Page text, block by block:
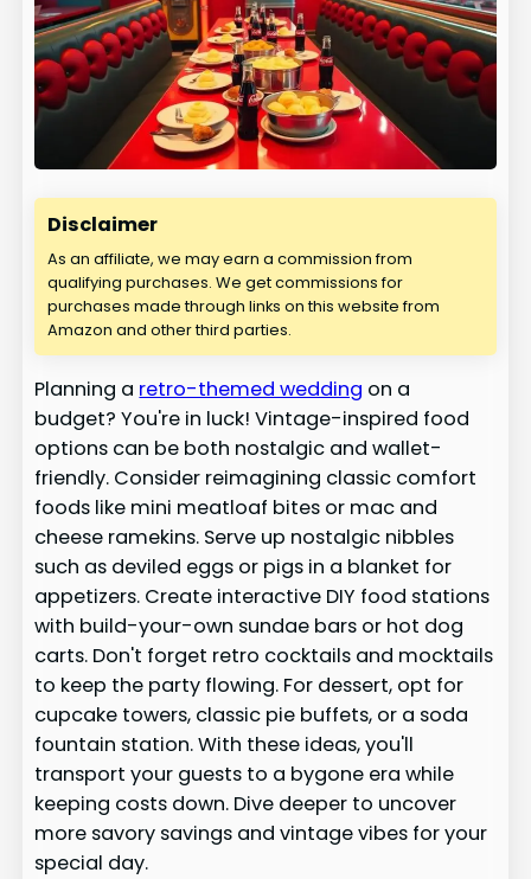
Disclaimer
As an affiliate, we may earn a commission from
qualifying purchases. We get commissions for
purchases made through links on this website from
Amazon and other third parties.
Planning a retro-themed wedding on a
budget? You're in luck! Vintage-inspired food
options can be both nostalgic and wallet-
friendly. Consider reimagining classic comfort
foods like mini meatloaf bites or mac and
cheese ramekins. Serve up nostalgic nibbles
such as deviled eggs or pigs in a blanket for
appetizers. Create interactive DIY food stations
with build-your-own sundae bars or hot dog
carts. Don't forget retro cocktails and mocktails
to keep the party flowing. For dessert, opt for
cupcake towers, classic pie buffets, or a soda
fountain station. With these ideas, you'll
transport your guests to a bygone era while
keeping costs down. Dive deeper to uncover
more savory savings and vintage vibes for your
special day.